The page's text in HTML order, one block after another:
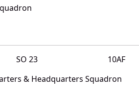
SO 23 10AF
& Headquarters Squadron